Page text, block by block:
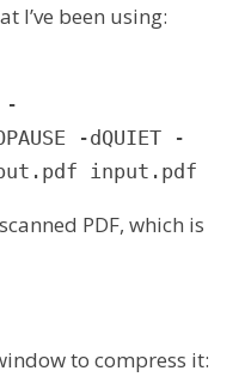
I’ve been using:
-
-dQUIET -
input.pdf
PDF, which is
to compress it: